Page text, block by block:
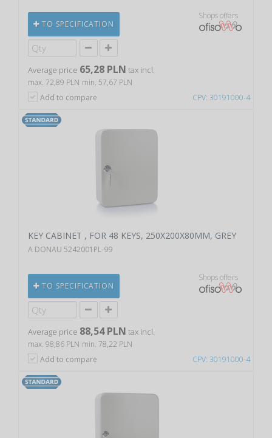
CPV: 30191000-4
TO SPECIFICATION
Shops offers
Average price 65,28 PLN tax incl.
max. 72,89 PLN min. 57,67 PLN
Add to compare
CPV: 30191000-4
KEY CABINET , FOR 48 KEYS, 250X200X80MM, GREY
A DONAU 5242001PL-99
TO SPECIFICATION
Shops offers
Average price 88,54 PLN tax incl.
max. 98,86 PLN min. 78,22 PLN
Add to compare